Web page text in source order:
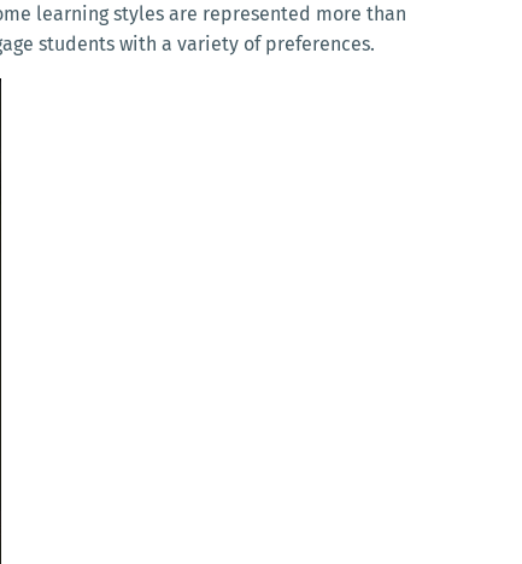
learning styles are represented more than
students with a variety of preferences.